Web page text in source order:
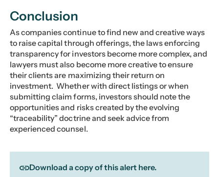
Conclusion
As companies continue to find new and creative ways
to raise capital through offerings, the laws enforcing
transparency for investors become more complex, and
lawyers must also become more creative to ensure
their clients are maximizing their return on
investment. Whether with direct listings or when
submitting claim forms, investors should note the
opportunities and risks created by the evolving
“traceability” doctrine and seek advice from
experienced counsel.
Download a copy of this alert here.